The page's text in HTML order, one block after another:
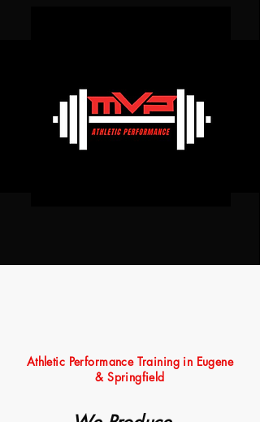
Athletic Performance Training in Eugene
& Springfield